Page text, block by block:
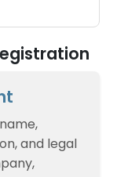
and legal